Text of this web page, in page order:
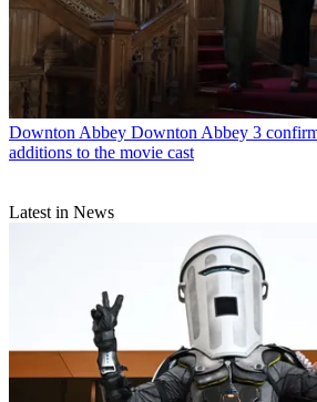
Downton Abbey Downton Abbey 3
additions to the movie cast
Latest in News